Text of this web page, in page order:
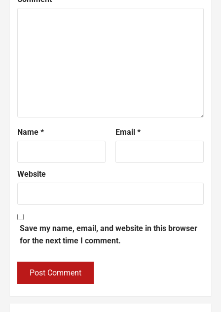
Name * Email *
Website
Save my name, email, and website in this browser
for the next time I comment.